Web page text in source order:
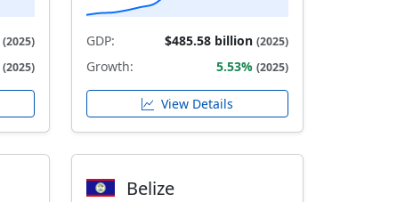
(2025)
(2025)
GDP: $485.58 billion (2025)
Growth: 5.53% (2025)
View Details
Belize